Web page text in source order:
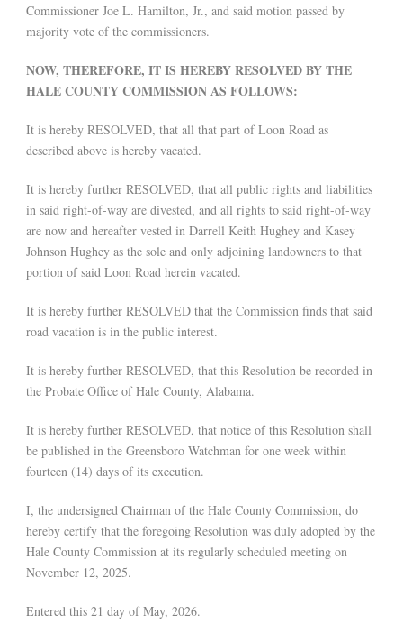
Commissioner Joe L. Hamilton, Jr., and said motion passed by
majority vote of the commissioners.
NOW, THEREFORE, IT IS HEREBY RESOLVED BY THE
HALE COUNTY COMMISSION AS FOLLOWS:
It is hereby RESOLVED, that all that part of Loon Road as
described above is hereby vacated.
It is hereby further RESOLVED, that all public rights and liabilities
in said right-of-way are divested, and all rights to said right-of-way
are now and hereafter vested in Darrell Keith Hughey and Kasey
Johnson Hughey as the sole and only adjoining landowners to that
portion of said Loon Road herein vacated.
It is hereby further RESOLVED that the Commission finds that said
road vacation is in the public interest.
It is hereby further RESOLVED, that this Resolution be recorded in
the Probate Office of Hale County, Alabama.
It is hereby further RESOLVED, that notice of this Resolution shall
be published in the Greensboro Watchman for one week within
fourteen (14) days of its execution.
I, the undersigned Chairman of the Hale County Commission, do
hereby certify that the foregoing Resolution was duly adopted by the
Hale County Commission at its regularly scheduled meeting on
November 12, 2025.
Entered this 21 day of May, 2026.